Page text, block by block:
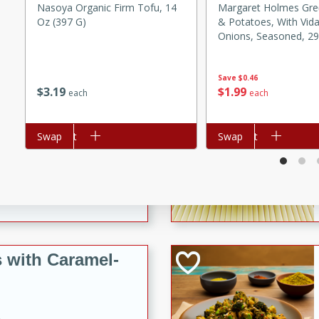
glazed almonds with a
Red Wine
with Caramel-
$3 19 each
Nasoya Organic Firm Tofu, 14
Oz (397 G)
Add to cart
Swap
Save $0.46
$1 99 each
Margaret Holmes
& Potatoes, With
Onions, Seasoned,
Add to cart
Swap